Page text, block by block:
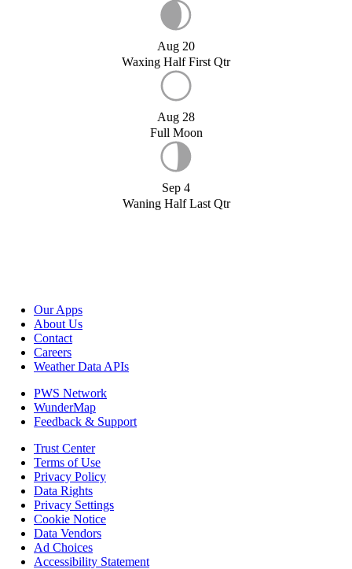
Aug 20
Waxing Half First Qtr
Aug 28
Full Moon
Sep 4
Waning Half Last Qtr
Our Apps
About Us
Contact
Careers
Weather Data APIs
PWS Network
WunderMap
Feedback & Support
Trust Center
Terms of Use
Privacy Policy
Data Rights
Privacy Settings
Cookie Notice
Data Vendors
Ad Choices
Accessibility Statement